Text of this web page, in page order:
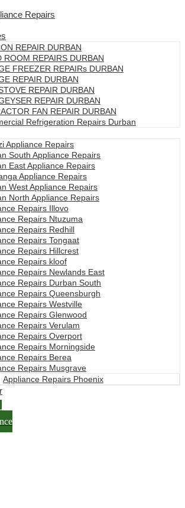
Repairs
REPAIR DURBAN
ROOM REPAIRS DURBAN
FREEZER REPAIRs DURBAN
REPAIR DURBAN
REPAIR DURBAN
REPAIR DURBAN
FAN REPAIR DURBAN
Refrigeration Repairs Durban
Appliance Repairs
South Appliance Repairs
East Appliance Repairs
Appliance Repairs
West Appliance Repairs
North Appliance Repairs
Repairs Illovo
Repairs Ntuzuma
Repairs Redhill
Repairs Tongaat
Repairs Hillcrest
Repairs kloof
Repairs Newlands East
Repairs Durban South
Repairs Queensburgh
Repairs Westville
Repairs Glenwood
Repairs Verulam
Repairs Overport
Repairs Morningside
Repairs Berea
Repairs Musgrave
Appliance Repairs Phoenix